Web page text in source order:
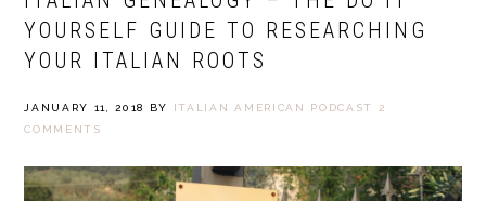
YOURSELF GUIDE TO RESEARCHING
YOUR ITALIAN ROOTS
JANUARY 11, 2018 BY ITALIAN AMERICAN PODCAST
2
COMMENTS